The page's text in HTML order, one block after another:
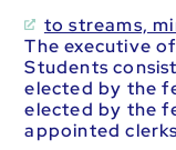
to streams,
The executive
Students
elected by the
elected by the
appointed